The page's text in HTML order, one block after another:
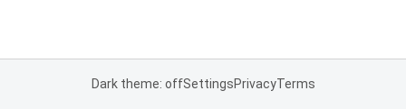
Dark theme: offSettingsPrivacyTerms